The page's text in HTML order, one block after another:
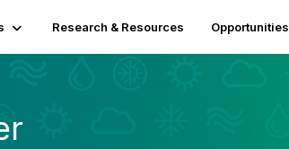
Research & Resources Opportunities